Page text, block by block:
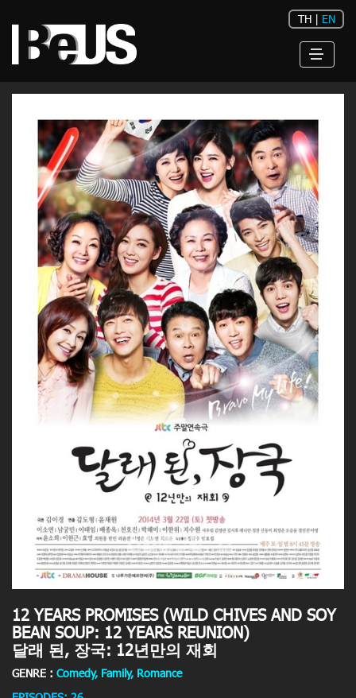
TH| EN
12 YEARS PROMISES (WILD CHIVES AND SOY
BEAN SOUP: 12 YEARS REUNION)
달래 된, 장국: 12년만의 재회
GENRE : Comedy, Family, Romance